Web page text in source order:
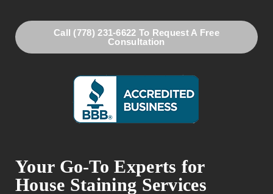
Call (778) 231-6622 To Request A Free
Consultation
Your Go-To Experts for
House Staining Services